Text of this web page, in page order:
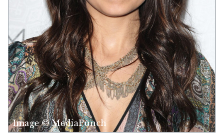
Image © MediaPunch